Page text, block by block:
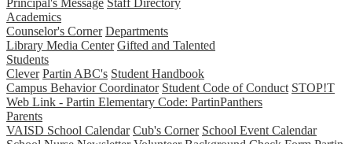
Academics
Counselor's Corner Departments
Library Media Center Gifted and Talented
Students
Clever Partin ABC's Student Handbook
Campus Behavior Coordinator Student Code of Conduct STOP!T
Web Link - Partin Elementary Code: PartinPanthers
Parents
VAISD School Calendar Cub's Corner School Event Calendar